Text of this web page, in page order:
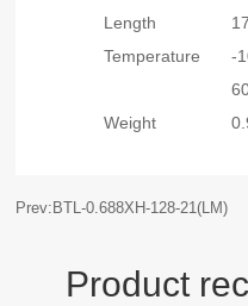
Length
Temperature
-
Weight
Prev:BTL-0.688XH-128-21(LM)
Product